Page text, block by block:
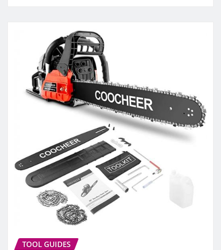
TOOL GUIDES